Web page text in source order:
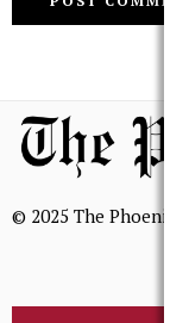
© 2025 The Phoenix,